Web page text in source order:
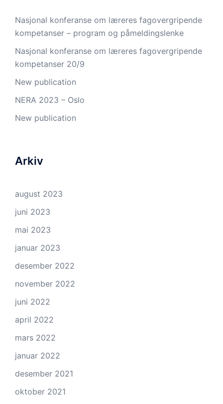
Nasjonal konferanse om læreres fagovergripende
kompetanser – program og påmeldingslenke
Nasjonal konferanse om læreres fagovergripende
kompetanser 20/9
New publication
NERA 2023 – Oslo
New publication
Arkiv
august 2023
juni 2023
mai 2023
januar 2023
desember 2022
november 2022
juni 2022
april 2022
mars 2022
januar 2022
desember 2021
oktober 2021